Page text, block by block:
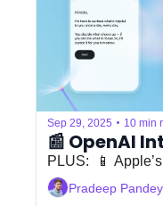
Sep 29, 2025 • 10 min
📰 OpenAI
PLUS:  📱
Pradeep Pandey